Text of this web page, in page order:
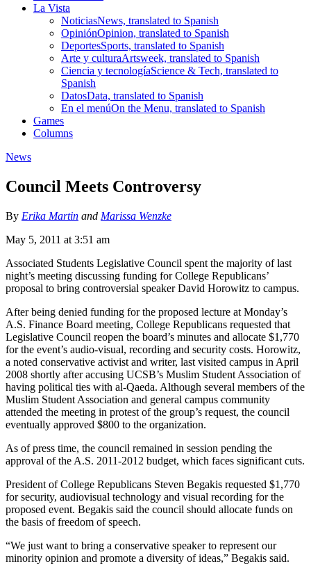
La Vista
NoticiasNews, translated to Spanish
OpiniónOpinion, translated to Spanish
DeportesSports, translated to Spanish
Arte y culturaArtsweek, translated to Spanish
Ciencia y tecnologíaScience & Tech, translated to
Spanish
DatosData, translated to Spanish
En el menúOn the Menu, translated to Spanish
Games
Columns
News
Council Meets Controversy
By Erika Martin and Marissa Wenzke
May 5, 2011 at 3:51 am
Associated Students Legislative Council spent the majority of last
night’s meeting discussing funding for College Republicans’
proposal to bring controversial speaker David Horowitz to campus.
After being denied funding for the proposed lecture at Monday’s
A.S. Finance Board meeting, College Republicans requested that
Legislative Council reopen the board’s minutes and allocate $1,770
for the event’s audio-visual, recording and security costs. Horowitz,
a noted conservative activist and writer, last visited campus in April
2008 shortly after accusing UCSB’s Muslim Student Association of
having political ties with al-Qaeda. Although several members of the
Muslim Student Association and general campus community
attended the meeting in protest of the group’s request, the council
eventually approved $800 to the organization.
As of press time, the council remained in session pending the
approval of the A.S. 2011-2012 budget, which faces significant cuts.
President of College Republicans Steven Begakis requested $1,770
for security, audiovisual technology and visual recording for the
proposed event. Begakis said the council should allocate funds on
the basis of freedom of speech.
“We just want to bring a conservative speaker to represent our
minority opinion and promote a diversity of ideas,” Begakis said.